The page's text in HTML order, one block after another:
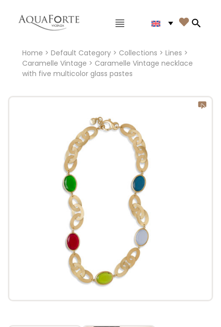
Main menu 
Home > Default Category> Collections > Lines >
Caramelle Vintage > Caramelle Vintage necklace
with five multicolor glass pastes